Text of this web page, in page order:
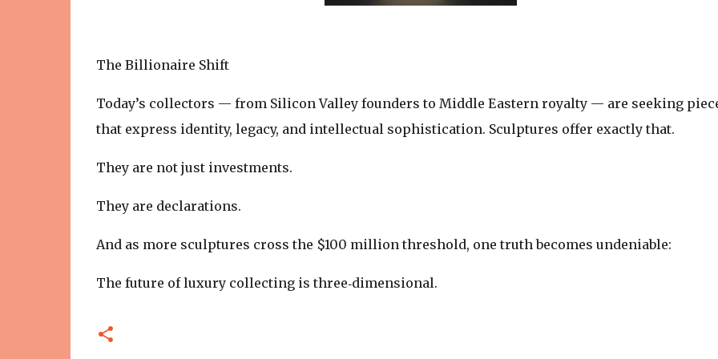
The Billionaire Shift
Today’s collectors — from Silicon Valley founders to Middle Eastern royalty — are seeking
that express identity, legacy, and intellectual sophistication. Sculptures offer exactly that.
They are not just investments.
They are declarations.
And as more sculptures cross the $100 million threshold, one truth becomes undeniable:
The future of luxury collecting is three‑dimensional.